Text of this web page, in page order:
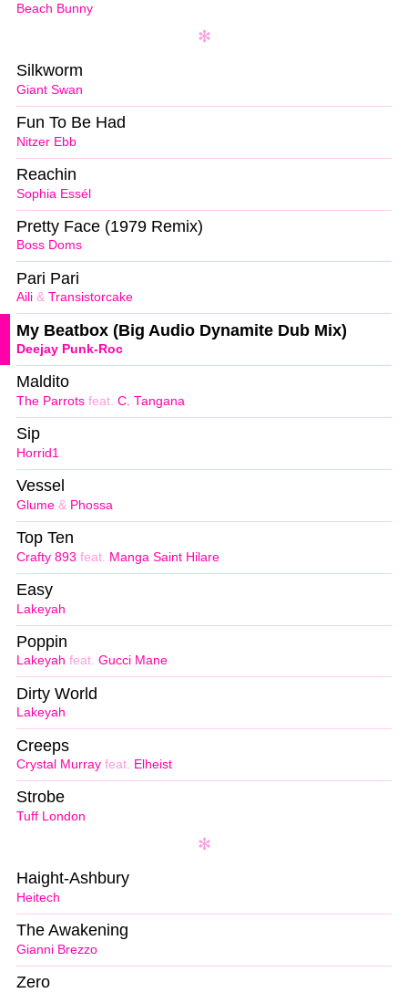
Beach Bunny
Giant Swan
Silkworm
Nitzer Ebb
Fun To Be Had
Sophia Essél
Reachin
Boss Doms
Pretty Face (1979 Remix)
Aili & Transistorcake
Pari Pari
Deejay Punk-Roc
My Beatbox (Big Audio Dynamite Dub Mix)
The Parrots feat. C. Tangana
Maldito
Horrid1
Sip
Glume & Phossa
Vessel
Crafty 893 feat. Manga Saint Hilare
Top Ten
Lakeyah
Easy
Lakeyah feat. Gucci Mane
Poppin
Lakeyah
Dirty World
Crystal Murray feat. Elheist
Creeps
Tuff London
Strobe
Heitech
Haight-Ashbury
Gianni Brezzo
The Awakening
Zero